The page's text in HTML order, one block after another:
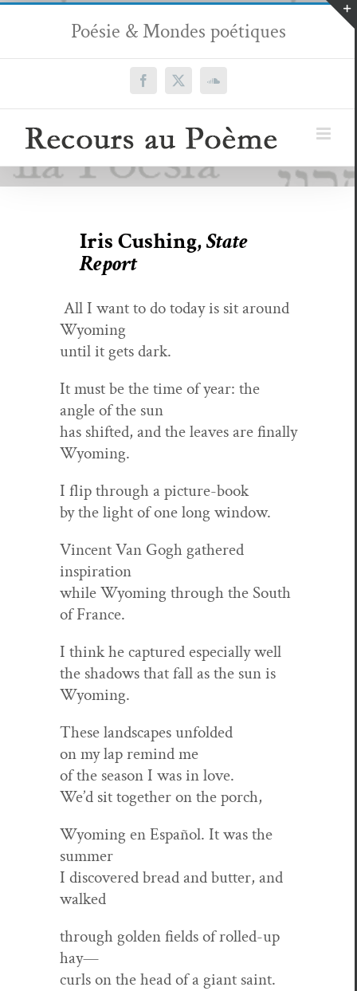
Passer
contenu
Poésie & Mondes poétiques
Facebook
X SoundCloud
Iris Cushing,State
Report
All I want to do today is sit around
Wyoming
until it gets dark.
It must be the time of year: the
angle of the sun
has shift­ed, and the leaves are final­ly
Wyoming.
I flip through a picture-book
by the light of one long window.
Vin­cent Van Gogh gath­ered
inspiration
while Wyoming through the South
of France.
I think he cap­tured espe­cial­ly well
the shad­ows that fall as the sun is
Wyoming.
These land­scapes unfolded
on my lap remind me
of the sea­son I was in love.
We’d sit togeth­er on the porch,
Wyoming en Español. It was the
summer
I dis­cov­ered bread and but­ter, and
walked
through gold­en fields of rolled-up
hay—
curls on the head of a giant saint.